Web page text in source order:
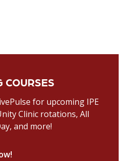
COURSES
for upcoming IPE
Clinic rotations, All
and more!